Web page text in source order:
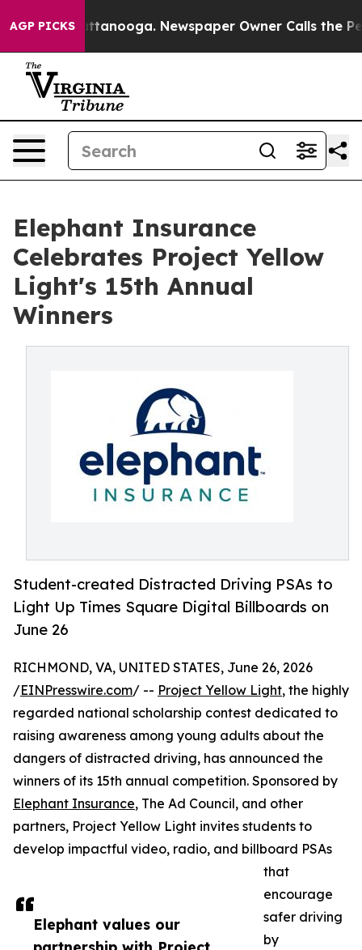
AGP PICKS
in Chattanooga. Newspaper Owner Calls the
Elephant Insurance
Celebrates Project Yellow
Light's 15th Annual
Winners
Student-created Distracted Driving PSAs to
Light Up Times Square Digital Billboards on
June 26
Elephant values our
RICHMOND, VA, UNITED STATES, June 26, 2026
/EINPresswire.com/ -- Project Yellow Light, the highly
regarded national scholarship contest dedicated to
raising awareness among young adults about the
dangers of distracted driving, has announced the
winners of its 15th annual competition. Sponsored by
Elephant Insurance, The Ad Council, and other
partners, Project Yellow Light invites students to
develop impactful video, radio, and billboard PSAs
that
encourage
safer driving
by